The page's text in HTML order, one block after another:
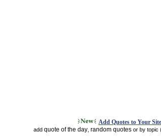
Add Quotes to Your
add quote of the day random quotes or by topic